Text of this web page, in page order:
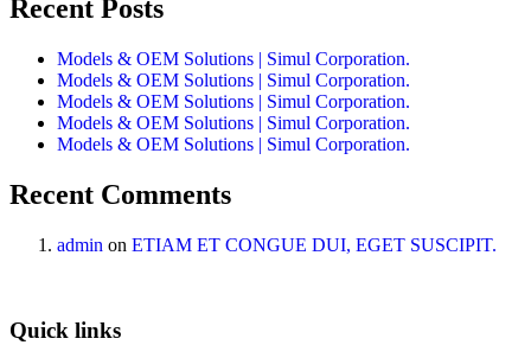
Recent Posts
Models & OEM Solutions | Simul Corporation.
Models & OEM Solutions | Simul Corporation.
Models & OEM Solutions | Simul Corporation.
Models & OEM Solutions | Simul Corporation.
Models & OEM Solutions | Simul Corporation.
Recent Comments
admin on ETIAM ET CONGUE DUI, EGET SUSCIPIT.
Quick links